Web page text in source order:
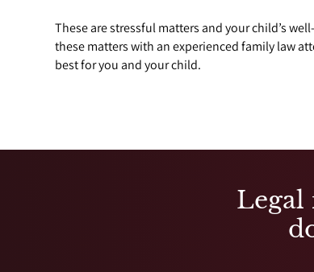
These are stressful matters and your child’s
these matters with an experienced family law
best for you and your child.
Legal